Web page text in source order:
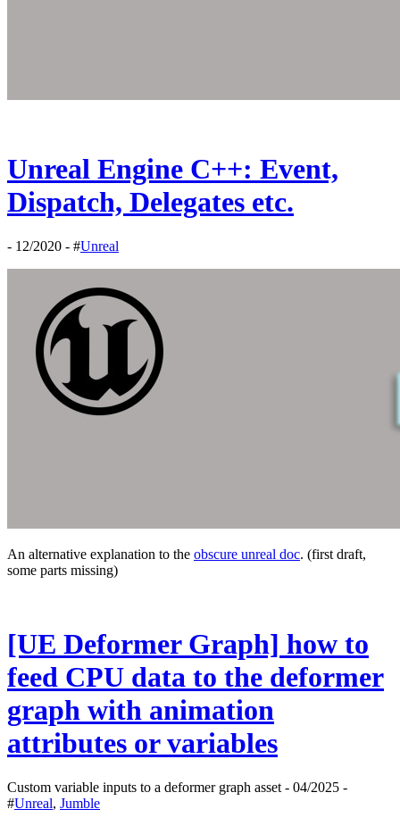
Unreal Engine C++: Event,
Dispatch, Delegates etc.
- 12/2020 - #Unreal
An alternative explanation to the obscure unreal doc. (first draft,
some parts missing)
[UE Deformer Graph] how to
feed CPU data to the deformer
graph with animation
attributes or variables
Custom variable inputs to a deformer graph asset - 04/2025 -
#Unreal, Jumble